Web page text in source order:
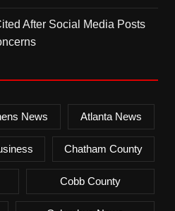
After Social Media Posts
News Atlanta News
Chatham County
Cobb County